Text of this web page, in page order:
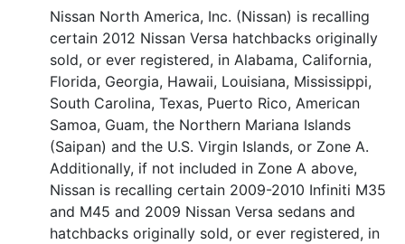
Nissan North America, Inc. (Nissan) is recalling
certain 2012 Nissan Versa hatchbacks originally
sold, or ever registered, in Alabama, California,
Florida, Georgia, Hawaii, Louisiana, Mississippi,
South Carolina, Texas, Puerto Rico, American
Samoa, Guam, the Northern Mariana Islands
(Saipan) and the U.S. Virgin Islands, or Zone A.
Additionally, if not included in Zone A above,
Nissan is recalling certain 2009-2010 Infiniti M35
and M45 and 2009 Nissan Versa sedans and
hatchbacks originally sold, or ever registered, in